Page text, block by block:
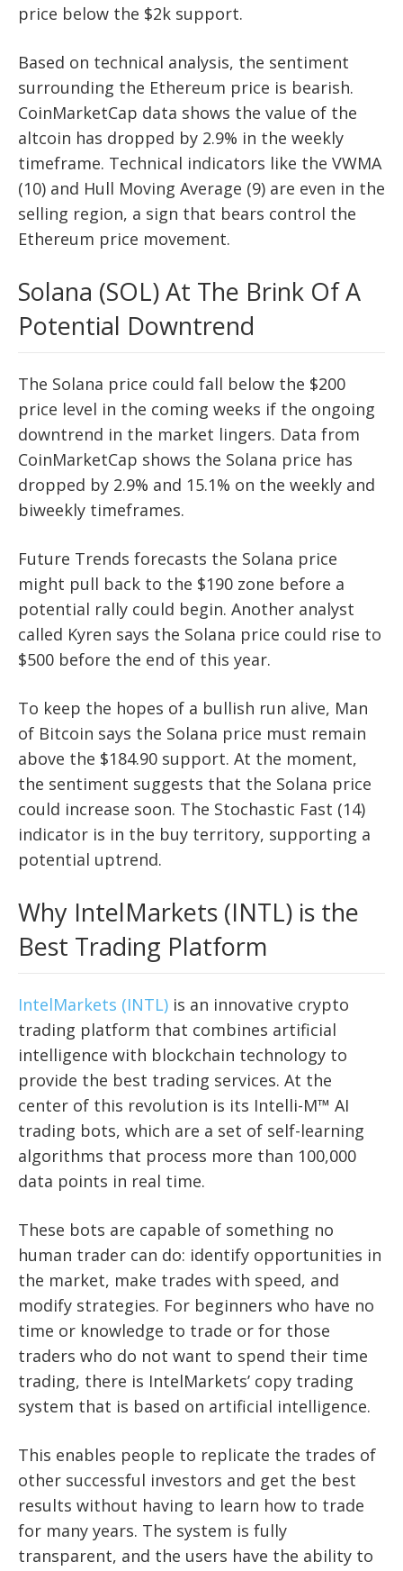
price below the $2k support.
Based on technical analysis, the sentiment
surrounding the Ethereum price is bearish.
CoinMarketCap data shows the value of the
altcoin has dropped by 2.9% in the weekly
timeframe. Technical indicators like the VWMA
(10) and Hull Moving Average (9) are even in the
selling region, a sign that bears control the
Ethereum price movement.
Solana (SOL) At The Brink Of A
Potential Downtrend
The Solana price could fall below the $200
price level in the coming weeks if the ongoing
downtrend in the market lingers. Data from
CoinMarketCap shows the Solana price has
dropped by 2.9% and 15.1% on the weekly and
biweekly timeframes.
Future Trends forecasts the Solana price
might pull back to the $190 zone before a
potential rally could begin. Another analyst
called Kyren says the Solana price could rise to
$500 before the end of this year.
To keep the hopes of a bullish run alive, Man
of Bitcoin says the Solana price must remain
above the $184.90 support. At the moment,
the sentiment suggests that the Solana price
could increase soon. The Stochastic Fast (14)
indicator is in the buy territory, supporting a
potential uptrend.
Why IntelMarkets (INTL) is the
Best Trading Platform
IntelMarkets (INTL) is an innovative crypto
trading platform that combines artificial
intelligence with blockchain technology to
provide the best trading services. At the
center of this revolution is its Intelli-M™ AI
trading bots, which are a set of self-learning
algorithms that process more than 100,000
data points in real time.
These bots are capable of something no
human trader can do: identify opportunities in
the market, make trades with speed, and
modify strategies. For beginners who have no
time or knowledge to trade or for those
traders who do not want to spend their time
trading, there is IntelMarkets’ copy trading
system that is based on artificial intelligence.
This enables people to replicate the trades of
other successful investors and get the best
results without having to learn how to trade
for many years. The system is fully
transparent, and the users have the ability to